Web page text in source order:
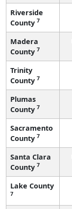
Riverside
County 7
Madera
County 7
Trinity
County 7
Plumas
County 7
Sacramento
County 7
Santa Clara
County 7
Lake County
7